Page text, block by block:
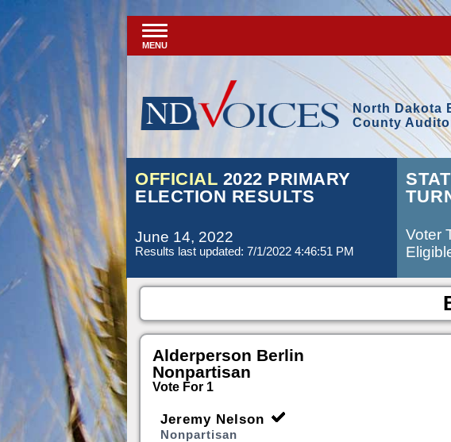
MENU
North Dakota
County
OFFICIAL 2022 PRIMARY
ELECTION RESULTS
June 14, 2022
Results last updated: 7/1/2022 4:46:51 PM
Voter
Alderperson Berlin
Nonpartisan
Vote For 1
Jeremy Nelson
Nonpartisan